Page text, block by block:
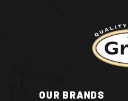
Return to
OUR BRANDS